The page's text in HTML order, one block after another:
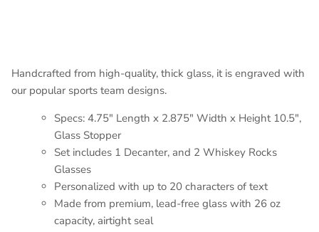
Handcrafted from high-quality, thick glass, it is engraved with
our popular sports team designs.
Specs: 4.75" Length x 2.875" Width x Height 10.5",
Glass Stopper
Set includes 1 Decanter, and 2 Whiskey Rocks
Glasses
Personalized with up to 20 characters of text
Made from premium, lead-free glass with 26 oz
capacity, airtight seal